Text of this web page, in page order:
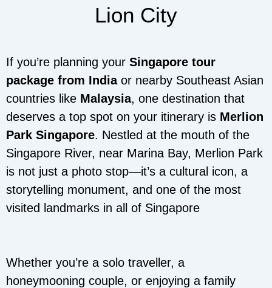
Lion City
If you’re planning your Singapore tour
package from Indiaor nearby Southeast Asian
countries like Malaysia, one destination that
deserves a top spot on your itinerary is Merlion
Park Singapore. Nestled at the mouth of the
Singapore River, near Marina Bay, Merlion Park
is not just a photo stop—it’s a cultural icon, a
storytelling monument, and one of the most
visited landmarks in all of Singapore
Whether you’re a solo traveller, a
honeymooning couple, or enjoying a family